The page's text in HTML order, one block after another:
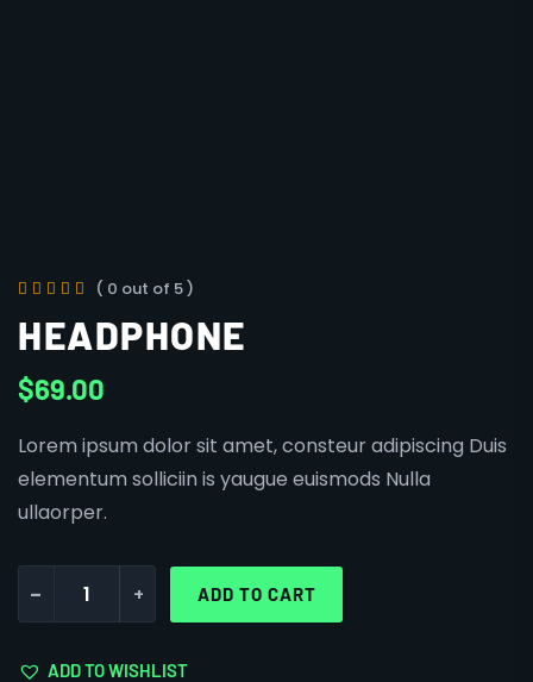
( 0 out of 5 )
HEADPHONE
$69.00
Lorem ipsum dolor sit amet, consteur adipiscing Duis
elementum solliciin is yaugue euismods Nulla
ullaorper.
- + ADD TO CART
ADD TO WISHLIST